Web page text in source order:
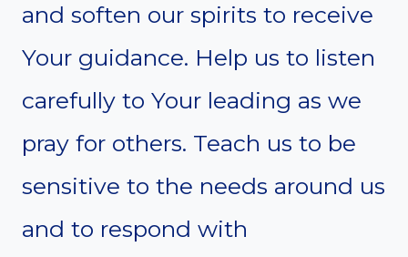
and soften our spirits to receive
Your guidance. Help us to listen
carefully to Your leading as we
pray for others. Teach us to be
sensitive to the needs around us
and to respond with